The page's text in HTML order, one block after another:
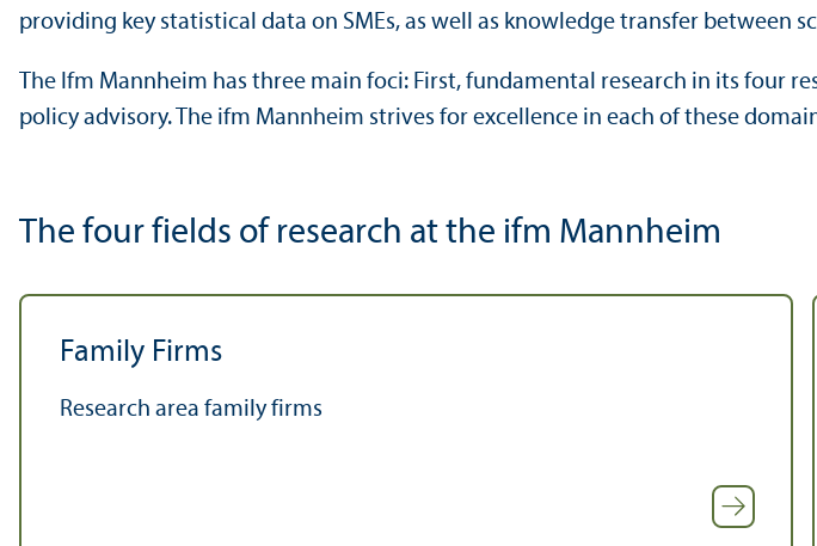
providing key statistical data on SMEs, as well as knowledge transfer between
The Ifm Mannheim has three main foci: First, fundamental research in its four
policy advisory. The ifm Mannheim strives for excellence in each of these
The four fields of research at the ifm Mannheim
Family Firms
Research area family firms